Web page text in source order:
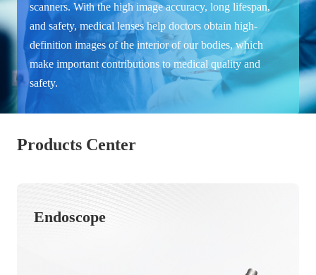
scanners. With the high image accuracy, long lifespan,
and safety, medical lenses help doctors obtain high-
definition images of the interior of our bodies, which
make important contributions to medical quality and
safety.
Products Center
Endoscope